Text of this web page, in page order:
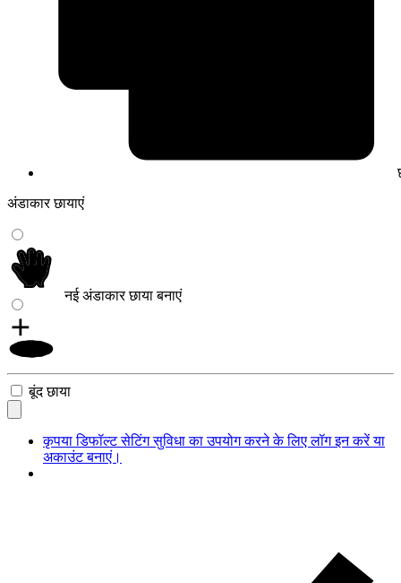
अंडाकार छायाएं
नई अंडाकार छाया बनाएं
बूंद छाया
कृपया डिफॉल्ट सेटिंग सुविधा का उपयोग करने के लिए लॉग इन करें या
अकाउंट बनाएं।